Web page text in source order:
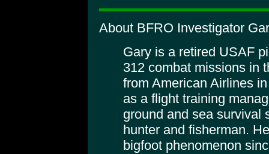
About BFRO Investigator
Gary is a retired USAF
312 combat missions in
from American Airlines
as a flight training
ground and sea survival
hunter and fisherman.
bigfoot phenomenon